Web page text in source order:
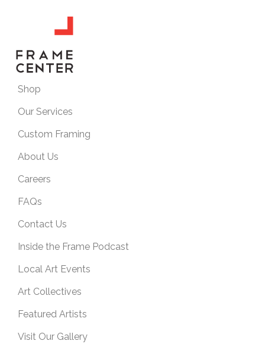
Shop
Our Services
Custom Framing
About Us
Careers
FAQs
Contact Us
Inside the Frame Podcast
Local Art Events
Art Collectives
Featured Artists
Visit Our Gallery